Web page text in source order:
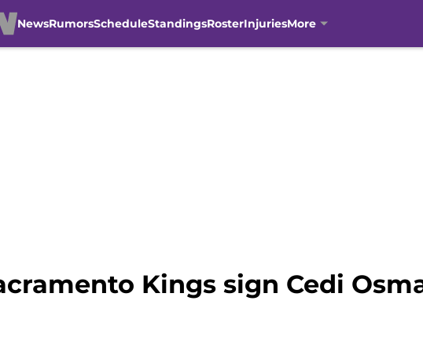
NewsRumorsScheduleStandingsRosterInjuriesMore
Kings sign Cedi